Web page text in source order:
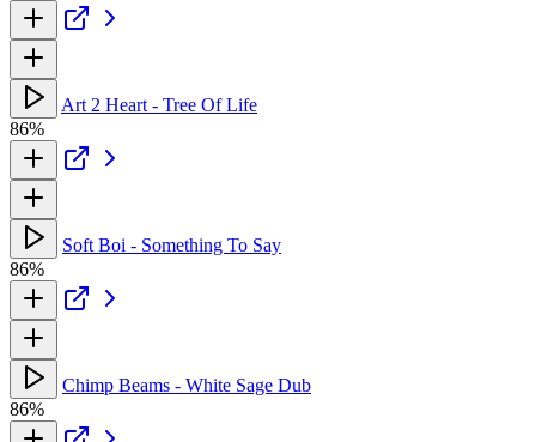
Art 2 Heart - Tree Of Life
86%
Soft Boi - Something To Say
86%
Chimp Beams - White Sage Dub
86%